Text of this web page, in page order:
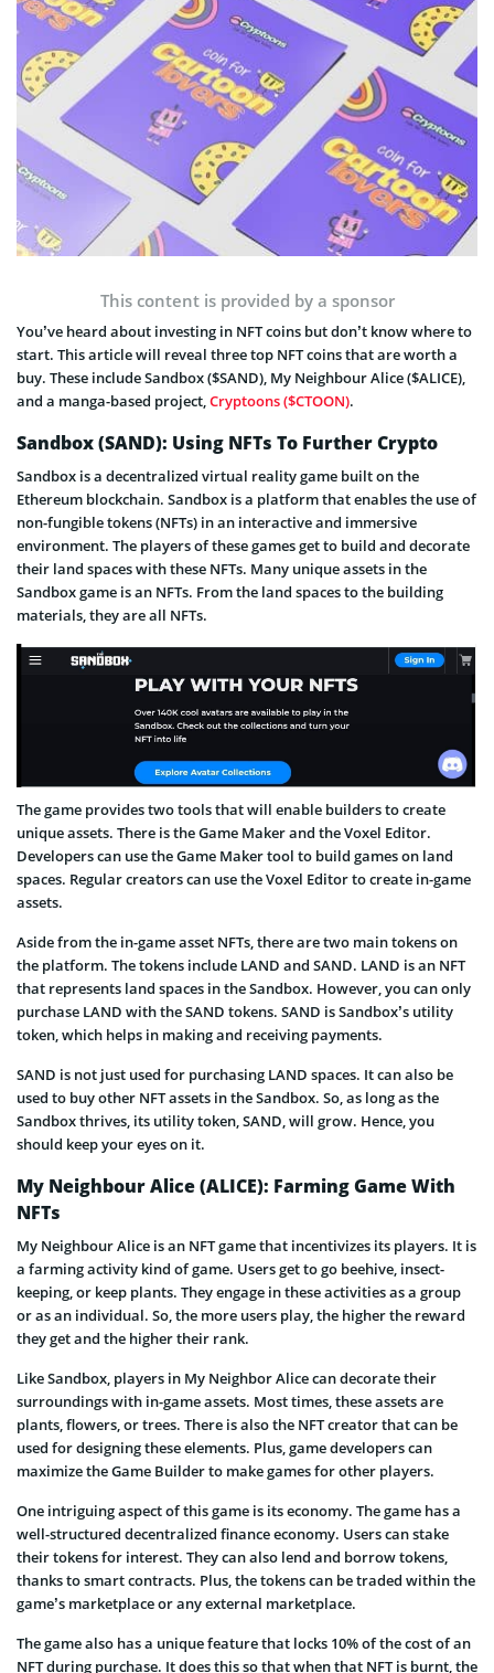
This content is provided by a sponsor
You’ve heard about investing in NFT coins but don’t know where to
start. This article will reveal three top NFT coins that are worth a
buy. These include Sandbox ($SAND), My Neighbour Alice ($ALICE),
and a manga-based project,Cryptoons ($CTOON).
Sandbox (SAND): Using NFTs To Further Crypto
Sandbox is a decentralized virtual reality game built on the
Ethereum blockchain. Sandbox is a platform that enables the use of
non-fungible tokens (NFTs) in an interactive and immersive
environment. The players of these games get to build and decorate
their land spaces with these NFTs. Many unique assets in the
Sandbox game is an NFTs. From the land spaces to the building
materials, they are all NFTs.
The game provides two tools that will enable builders to create
unique assets. There is the Game Maker and the Voxel Editor.
Developers can use the Game Maker tool to build games on land
spaces. Regular creators can use the Voxel Editor to create in-game
assets.
Aside from the in-game asset NFTs, there are two main tokens on
the platform. The tokens include LAND and SAND. LAND is an NFT
that represents land spaces in the Sandbox. However, you can only
purchase LAND with the SAND tokens. SAND is Sandbox’s utility
token, which helps in making and receiving payments.
SAND is not just used for purchasing LAND spaces. It can also be
used to buy other NFT assets in the Sandbox. So, as long as the
Sandbox thrives, its utility token, SAND, will grow. Hence, you
should keep your eyes on it.
My Neighbour Alice (ALICE): Farming Game With
NFTs
My Neighbour Alice is an NFT game that incentivizes its players. It is
a farming activity kind of game. Users get to go beehive, insect-
keeping, or keep plants. They engage in these activities as a group
or as an individual. So, the more users play, the higher the reward
they get and the higher their rank.
Like Sandbox, players in My Neighbor Alice can decorate their
surroundings with in-game assets. Most times, these assets are
plants, flowers, or trees. There is also the NFT creator that can be
used for designing these elements. Plus, game developers can
maximize the Game Builder to make games for other players.
One intriguing aspect of this game is its economy. The game has a
well-structured decentralized finance economy. Users can stake
their tokens for interest. They can also lend and borrow tokens,
thanks to smart contracts. Plus, the tokens can be traded within the
game’s marketplace or any external marketplace.
The game also has a unique feature that locks 10% of the cost of an
NFT during purchase. It does this so that when that NFT is burnt, the